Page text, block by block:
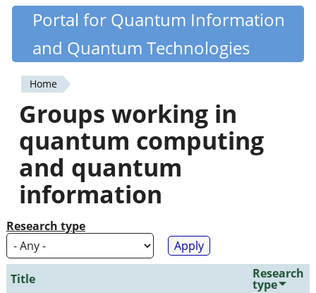
Skip
content
Quantiki
Portal for Quantum Information
and Quantum Technologies
You
are
here
Home
Groups working in
quantum computing
and quantum
information
Research type
Title Research
type